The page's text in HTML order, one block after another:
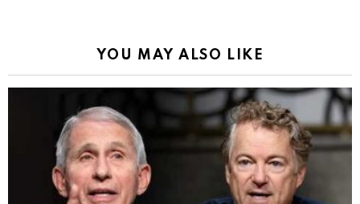
YOU MAY ALSO LIKE